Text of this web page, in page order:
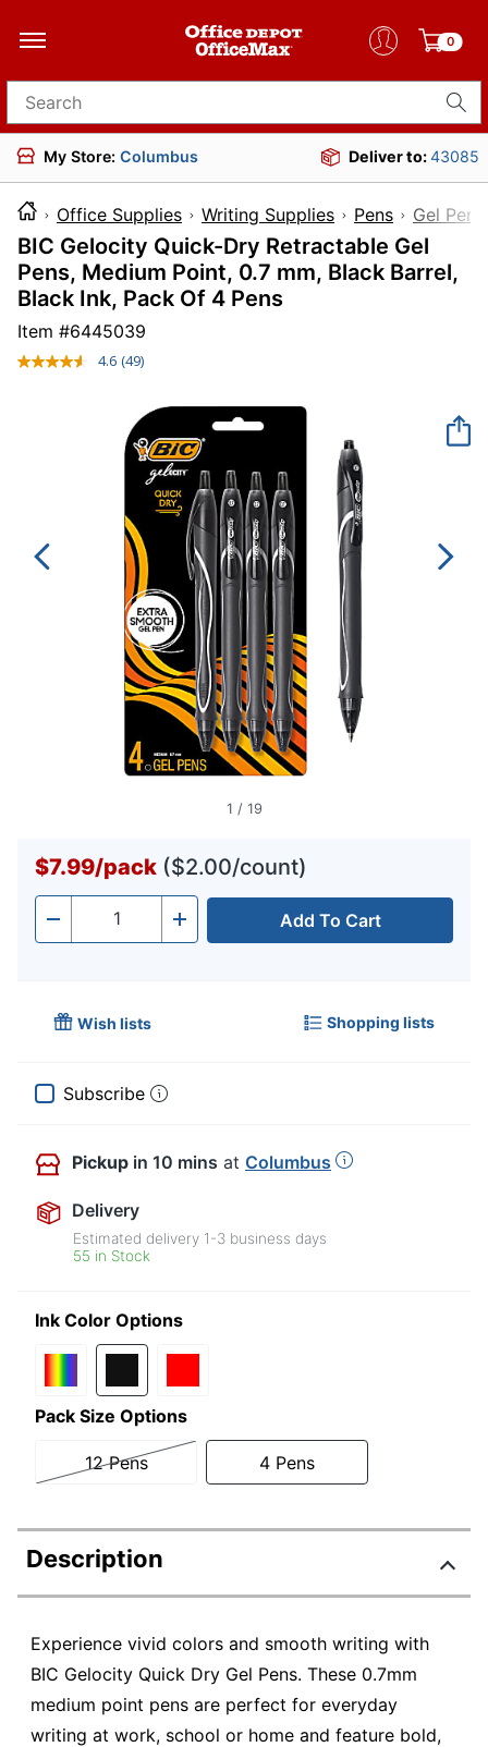
0
Search for products
My Store: Columbus Deliver to:43085
Office Supplies Writing Supplies Pens Gel Pens
BIC Gelocity Quick-Dry Retractable Gel
Pens, Medium Point, 0.7 mm, Black Barrel,
Black Ink, Pack Of 4 Pens
Item #6445039
4.6 Read
Reviews.
Same
page
link.
(49)
1 / 19
$7.99/pack ($2.00/count)
- Quantity + Add To Cart
Wish lists Shopping lists
Subscribe
Pickup in 10 mins at Columbus
Delivery
Estimated delivery 1-3 business days
55 in Stock
Ink Color Options
Pack Size Options
12 Pens 4 Pens
Description
Experience vivid colors and smooth writing with
BIC Gelocity Quick Dry Gel Pens. These 0.7mm
medium point pens are perfect for everyday
writing at work, school or home and feature bold,